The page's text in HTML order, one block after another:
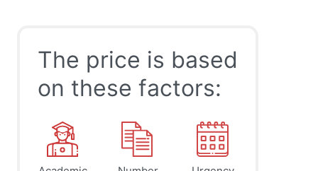
The price is based
on these factors: